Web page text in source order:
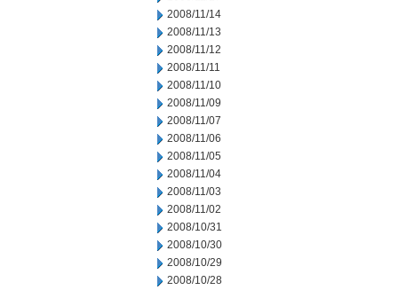
2008/11/14
2008/11/13
2008/11/12
2008/11/11
2008/11/10
2008/11/09
2008/11/07
2008/11/06
2008/11/05
2008/11/04
2008/11/03
2008/11/02
2008/10/31
2008/10/30
2008/10/29
2008/10/28